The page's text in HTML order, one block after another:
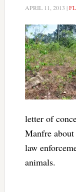
APRIL 11, 2013 |
letter of
Manfre
law
animals.